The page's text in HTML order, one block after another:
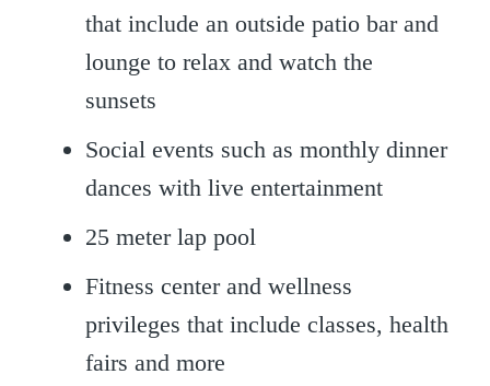
that include an outside patio bar and
lounge to relax and watch the
sunsets
Social events such as monthly dinner
dances with live entertainment
25 meter lap pool
Fitness center and wellness
privileges that include classes, health
fairs and more